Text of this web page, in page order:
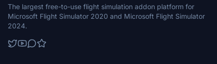
The largest free-to-use flight simulation addon platform for
Microsoft Flight Simulator 2020 and Microsoft Flight Simulator
2024.